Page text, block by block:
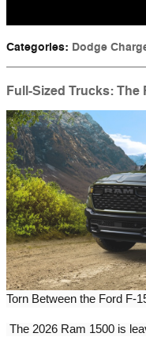
Categories: Dodge
Full-Sized Trucks: The
Torn Between the Ford F-
The 2026 Ram 1500 is